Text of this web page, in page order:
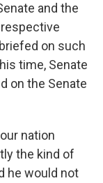
and the
on such
time, Senate
on the Senate
nation
the kind of
he would not